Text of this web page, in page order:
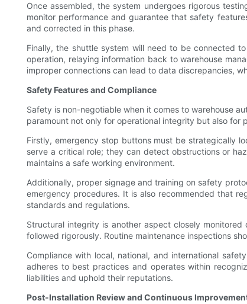
Once assembled, the system undergoes rigorous
monitor performance and guarantee that safety
and corrected in this phase.
Finally, the shuttle system will need to be connected
operation, relaying information back to warehouse
improper connections can lead to data discrepancies,
Safety Features and Compliance
Safety is non-negotiable when it comes to warehouse
paramount not only for operational integrity but also
Firstly, emergency stop buttons must be strategically
serve a critical role; they can detect obstructions or
maintains a safe working environment.
Additionally, proper signage and training on safety
emergency procedures. It is also recommended that
standards and regulations.
Structural integrity is another aspect closely
followed rigorously. Routine maintenance inspections
Compliance with local, national, and international
adheres to best practices and operates within
liabilities and uphold their reputations.
Post-Installation Review and Continuous